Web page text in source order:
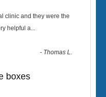
clinic and they were the
helpful a...
- Thomas L.
boxes